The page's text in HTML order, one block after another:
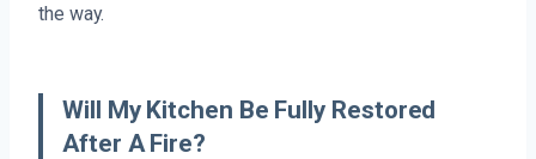
the way.
Will My Kitchen Be Fully Restored
After A Fire?